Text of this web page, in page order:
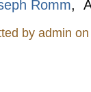
Romm,
byadmin